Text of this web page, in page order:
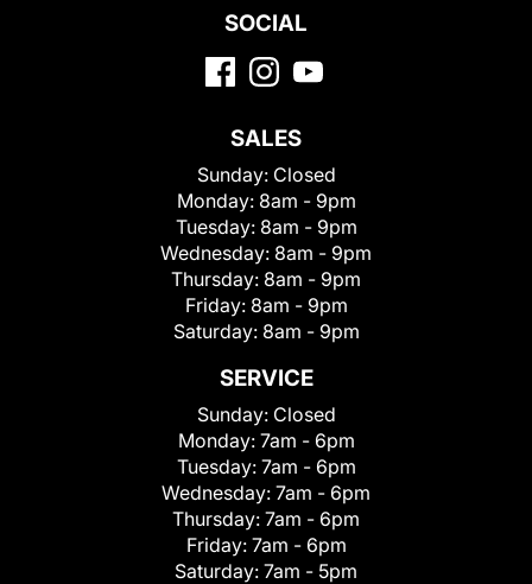
SOCIAL
SALES
Sunday: Closed
Monday: 8am - 9pm
Tuesday: 8am - 9pm
Wednesday: 8am - 9pm
Thursday: 8am - 9pm
Friday: 8am - 9pm
Saturday: 8am - 9pm
SERVICE
Sunday: Closed
Monday: 7am - 6pm
Tuesday: 7am - 6pm
Wednesday: 7am - 6pm
Thursday: 7am - 6pm
Friday: 7am - 6pm
Saturday: 7am - 5pm